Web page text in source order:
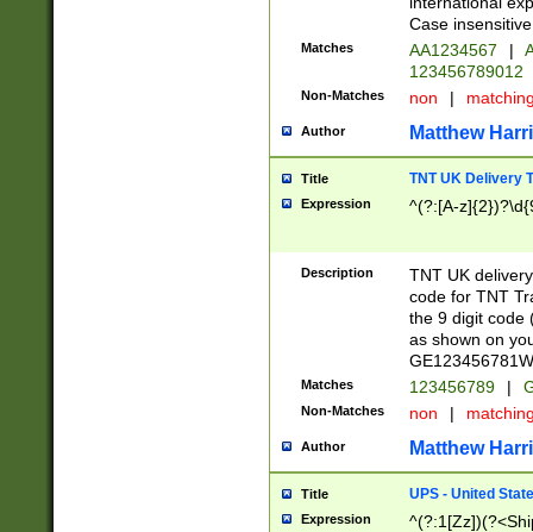
Case
Matches AA1234567 |
123456789012
Non-Matches non |
Author Matthew
Title TNT UK Delivery
Expression ^(?:[A-
Description
TNT UK
code for TNT
the 9 digit code
as shown on
Matches 123456789 |
Non-Matches non |
Author Matthew
Title UPS - United
Expression